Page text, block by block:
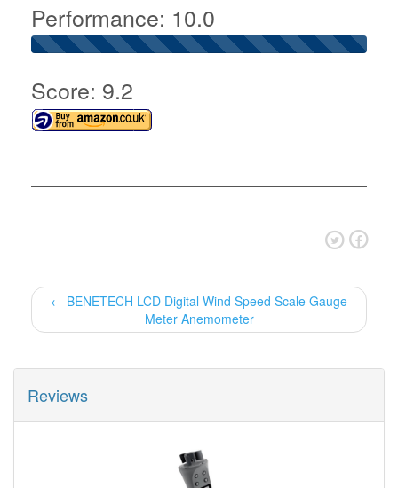
Performance: 10.0
Score: 9.2
← BENETECH LCD Digital Wind Speed Scale Gauge
Meter Anemometer
Reviews